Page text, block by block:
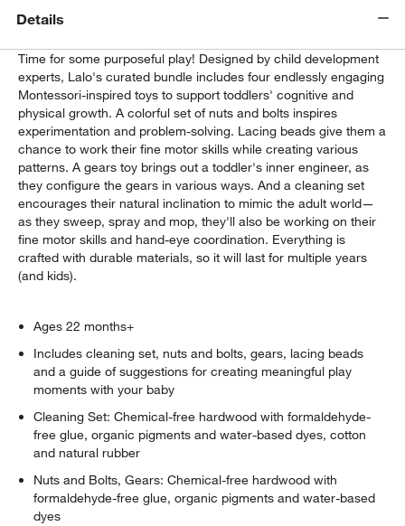
Details
Time for some purposeful play! Designed by child development
experts, Lalo's curated bundle includes four endlessly engaging
Montessori-inspired toys to support toddlers' cognitive and
physical growth. A colorful set of nuts and bolts inspires
experimentation and problem-solving. Lacing beads give them a
chance to work their fine motor skills while creating various
patterns. A gears toy brings out a toddler's inner engineer, as
they configure the gears in various ways. And a cleaning set
encourages their natural inclination to mimic the adult world—
as they sweep, spray and mop, they'll also be working on their
fine motor skills and hand-eye coordination. Everything is
crafted with durable materials, so it will last for multiple years
(and kids).
Ages 22 months+
Includes cleaning set, nuts and bolts, gears, lacing beads
and a guide of suggestions for creating meaningful play
moments with your baby
Cleaning Set: Chemical-free hardwood with formaldehyde-
free glue, organic pigments and water-based dyes, cotton
and natural rubber
Nuts and Bolts, Gears: Chemical-free hardwood with
formaldehyde-free glue, organic pigments and water-based
dyes